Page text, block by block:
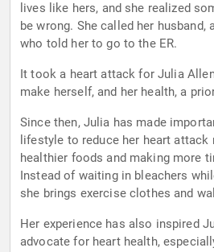
lives like hers, and she realized
be wrong. She called her husband,
who told her to go to the ER.
It took a heart attack for Julia
make herself, and her health, a
Since then, Julia has made
lifestyle to reduce her heart attack
healthier foods and making more
Instead of waiting in bleachers
she brings exercise clothes and
Her experience has also inspired
advocate for heart health,